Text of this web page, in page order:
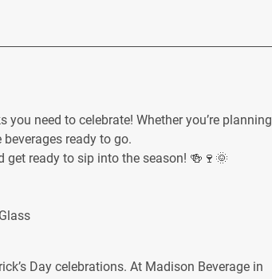
need to celebrate! Whether you’re planning
ready to go.
ready to sip into the season! 🍻🍷🌞
Day celebrations. At Madison Beverage in